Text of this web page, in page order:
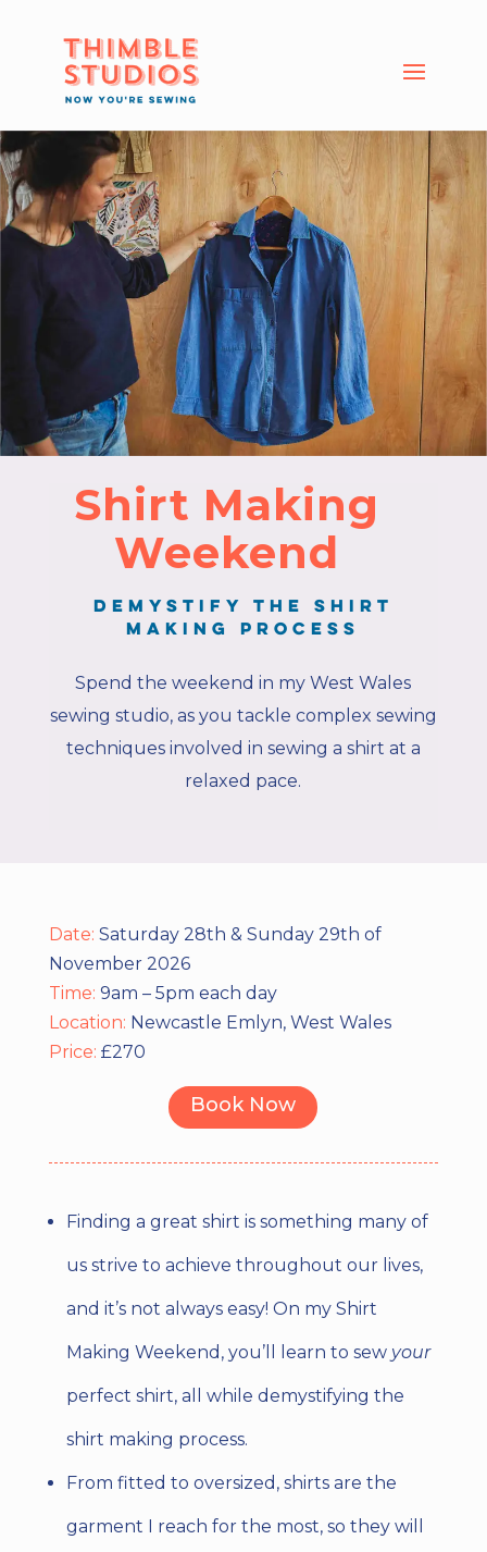
Shirt Making
Weekend
Demystify the shirt
making process
Spend the weekend in my West Wales
sewing studio, as you tackle complex sewing
techniques involved in sewing a shirt at a
relaxed pace.
Date: Saturday 28th & Sunday 29th of
November 2026
Time: 9am – 5pm each day
Location: Newcastle Emlyn, West Wales
Price: £270
Book Now
Finding a great shirt is something many of
us strive to achieve throughout our lives,
and it’s not always easy! On my Shirt
Making Weekend, you’ll learn to sew your
perfect shirt, all while demystifying the
shirt making process.
From fitted to oversized, shirts are the
garment I reach for the most, so they will